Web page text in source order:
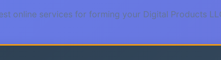
online services for forming your Digital Products